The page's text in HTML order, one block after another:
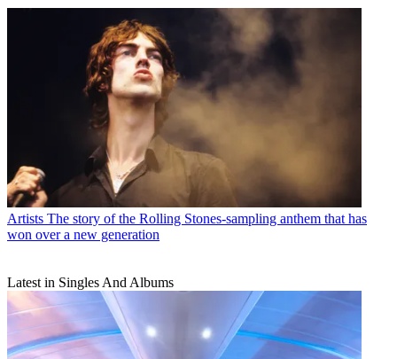
Artists The story of the Rolling Stones-sampling anthem that has
won over a new generation
Latest in Singles And Albums